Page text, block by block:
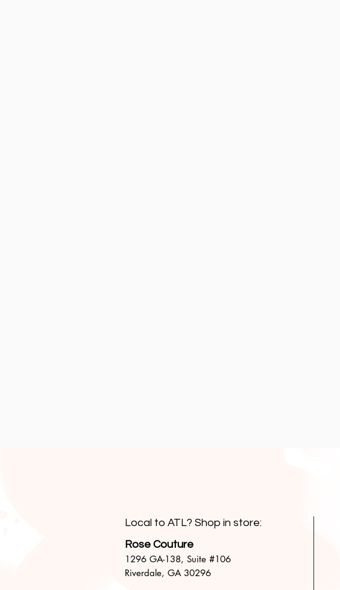
Local to ATL? Shop in store:
Rose Couture
1296 GA-138, Suite #106
Riverdale, GA 30296